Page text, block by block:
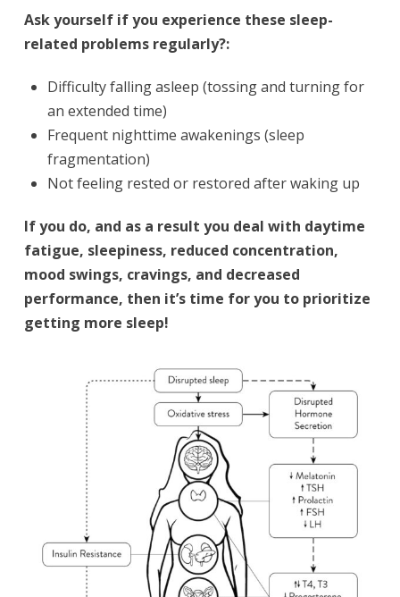
Ask yourself if you experience these sleep-
related problems regularly?:
Difficulty falling asleep (tossing and turning for
an extended time)
Frequent nighttime awakenings (sleep
fragmentation)
Not feeling rested or restored after waking up
If you do, and as a result you deal with daytime
fatigue, sleepiness, reduced concentration,
mood swings, cravings, and decreased
performance, then it’s time for you to prioritize
getting more sleep!